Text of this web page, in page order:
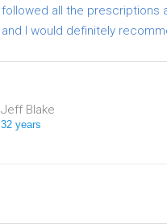
followed all the prescriptions
and I would definitely
Jeff Blake
32 years